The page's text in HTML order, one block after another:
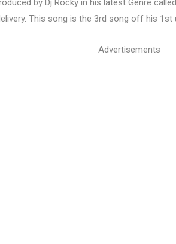
by Dj Rocky in his latest Genre
This song is the 3rd song off his 1st
Advertisements